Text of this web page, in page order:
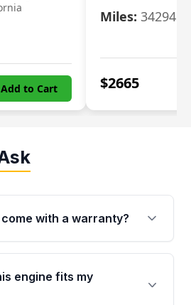
Add to Cart
Miles: 34294
$2665
with a warranty?
from Moon Auto Parts
/ 40,000-Mile parts
major internal components,
engine fits my